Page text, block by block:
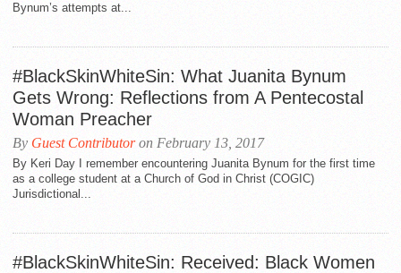
Bynum’s attempts at...
#BlackSkinWhiteSin: What Juanita Bynum
Gets Wrong: Reflections from A Pentecostal
Woman Preacher
By Guest Contributoron February 13, 2017
By Keri Day I remember encountering Juanita Bynum for the first time
as a college student at a Church of God in Christ (COGIC)
Jurisdictional...
#BlackSkinWhiteSin: Received: Black Women